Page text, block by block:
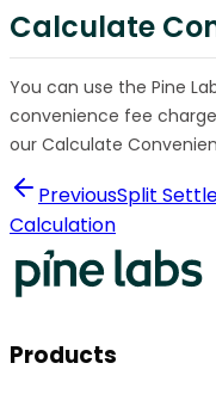
Calculate
You can use the Pine
convenience fee
our Calculate
PreviousSplit
Calculation
Products